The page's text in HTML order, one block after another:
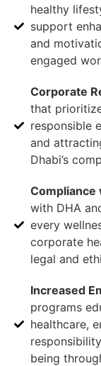
healthy
support
and
engaged
Corporate
that
responsible
and
Dhabi’s
Compliance
with DHA
every
corporate
legal and
Increased
programs
healthcare,
being